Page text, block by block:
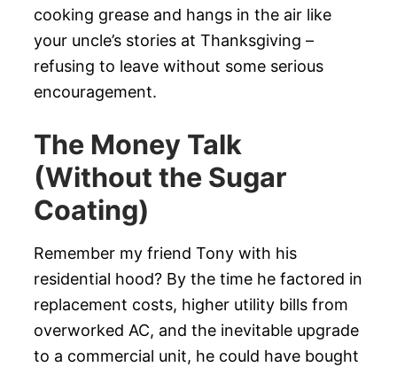
cooking grease and hangs in the air like
your uncle’s stories at Thanksgiving –
refusing to leave without some serious
encouragement.
The Money Talk
(Without the Sugar
Coating)
Remember my friend Tony with his
residential hood? By the time he factored in
replacement costs, higher utility bills from
overworked AC, and the inevitable upgrade
to a commercial unit, he could have bought